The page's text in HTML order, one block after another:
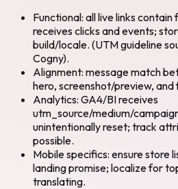
Functional: all live links
receives clicks and events;
build/locale. (UTM guideline
Cogny).
Alignment: message match
hero, screenshot/preview,
Analytics: GA4/BI receives
utm_source/medium/
unintentionally reset; track
possible.
Mobile specifics: ensure store
landing promise; localize for
translating.